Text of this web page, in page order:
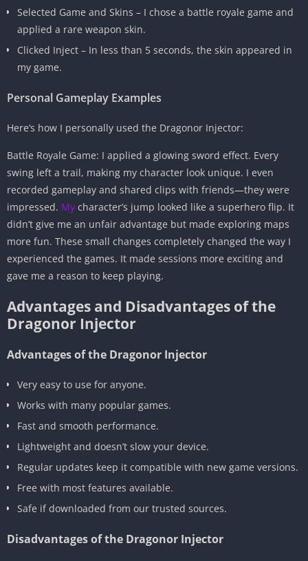
Selected Game and Skins – I chose a battle royale game and
applied a rare weapon skin.
Clicked Inject – In less than 5 seconds, the skin appeared in
my game.
Personal Gameplay Examples
Here’s how I personally used the Dragonor Injector:
Battle Royale Game: I applied a glowing sword effect. Every
swing left a trail, making my character look unique. I even
recorded gameplay and shared clips with friends—they were
impressed. My character’s jump looked like a superhero flip. It
didn’t give me an unfair advantage but made exploring maps
more fun. These small changes completely changed the way I
experienced the games. It made sessions more exciting and
gave me a reason to keep playing.
Advantages and Disadvantages of the
Dragonor Injector
Advantages of the Dragonor Injector
Very easy to use for anyone.
Works with many popular games.
Fast and smooth performance.
Lightweight and doesn’t slow your device.
Regular updates keep it compatible with new game versions.
Free with most features available.
Safe if downloaded from our trusted sources.
Disadvantages of the Dragonor Injector